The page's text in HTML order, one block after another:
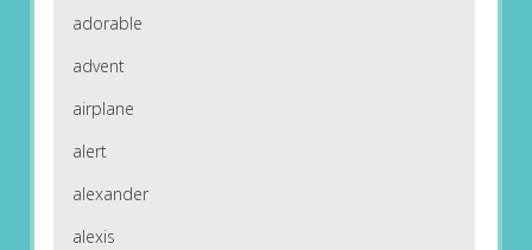
adorable
advent
airplane
alert
alexander
alexis